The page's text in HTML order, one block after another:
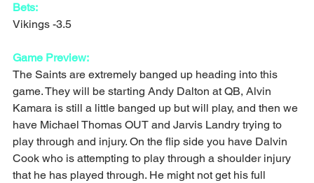
Bets:
Vikings -3.5
Game Preview:
The Saints are extremely banged up heading into this
game. They will be starting Andy Dalton at QB, Alvin
Kamara is still a little banged up but will play, and then we
have Michael Thomas OUT and Jarvis Landry trying to
play through and injury. On the flip side you have Dalvin
Cook who is attempting to play through a shoulder injury
that he has played through. He might not get his full